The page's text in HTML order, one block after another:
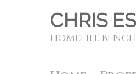
CHRIS
HOMELIFE